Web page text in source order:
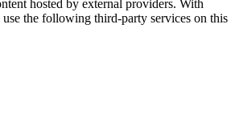
hosted by external providers. With
the following third-party services on this